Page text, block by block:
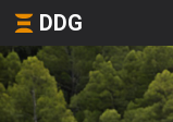
DDG